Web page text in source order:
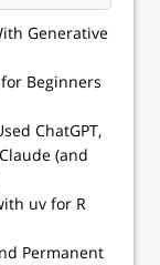
Generative
Beginners
ChatGPT,
(and
uv for R
Permanent